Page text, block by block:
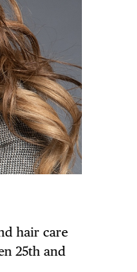
hair care
25th and